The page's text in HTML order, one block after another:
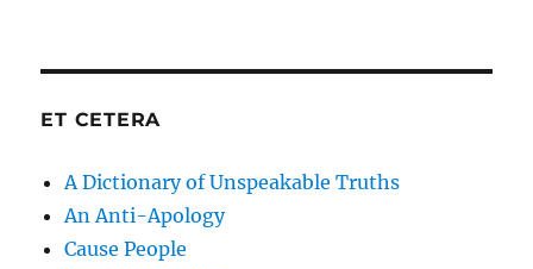
ET CETERA
A Dictionary of Unspeakable Truths
An Anti-Apology
Cause People